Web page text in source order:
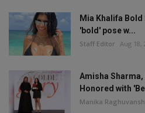
Mia Khalifa
'bold' pose w...
Staff Editor Aug 18,
Amisha
Honored with
Manika